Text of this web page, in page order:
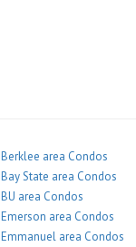
Berklee area Condos
Bay State area Condos
BU area Condos
Emerson area Condos
Emmanuel area Condos